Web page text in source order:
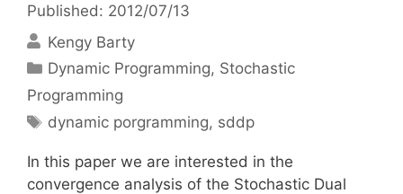
Published: 2012/07/13
Kengy Barty
Categories
Dynamic Programming, Stochastic
Programming
Tags
dynamic porgramming, sddp
In this paper we are interested in the
convergence analysis of the Stochastic Dual